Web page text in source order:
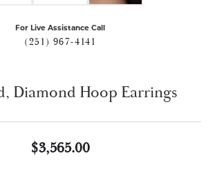
For Live Assistance Call
(251) 967-4141
Diamond Hoop Earrings
$3,565.00